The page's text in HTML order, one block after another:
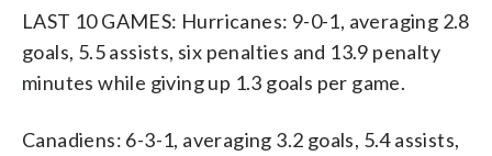
LAST 10 GAMES: Hurricanes: 9-0-1, averaging 2.8
goals, 5.5 assists, six penalties and 13.9 penalty
minutes while giving up 1.3 goals per game.
Canadiens: 6-3-1, averaging 3.2 goals, 5.4 assists,